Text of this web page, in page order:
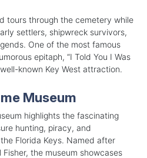
tours through the cemetery while
settlers, shipwreck survivors,
One of the most famous
epitaph, “I Told You I Was
known Key West attraction.
Museum
highlights the fascinating
hunting, piracy, and
Florida Keys. Named after
the museum showcases